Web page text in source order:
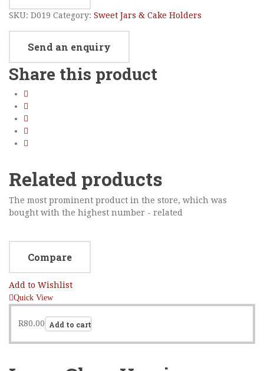
SKU: D019 Category: Sweet Jars & Cake Holders
Send an enquiry
Share this product
Related products
The most prominent product in the store, which was
bought with the highest number - related
Compare
Add to Wishlist
Quick View
R80.00 Add to cart